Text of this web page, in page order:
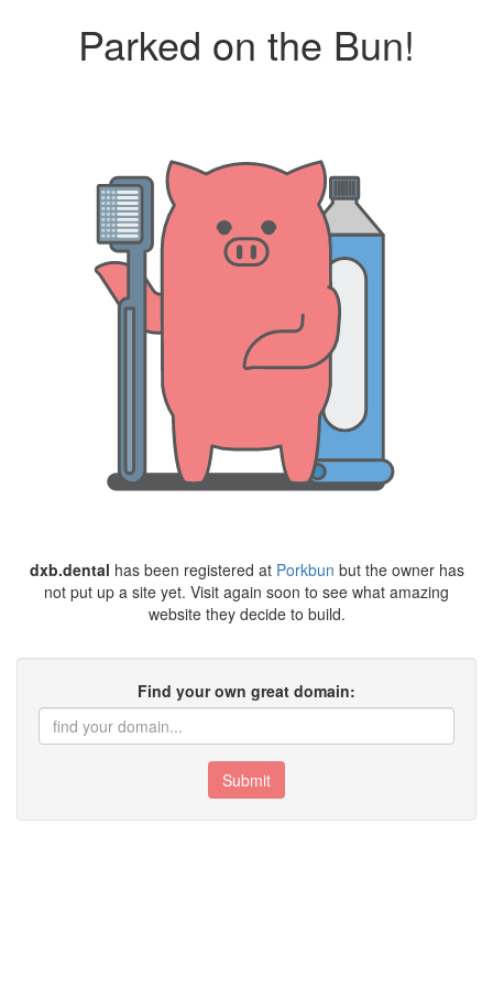
Parked on the Bun!
dxb.dental has been registered at Porkbun but the owner has
not put up a site yet. Visit again soon to see what amazing
website they decide to build.
Find your own great domain:
Submit